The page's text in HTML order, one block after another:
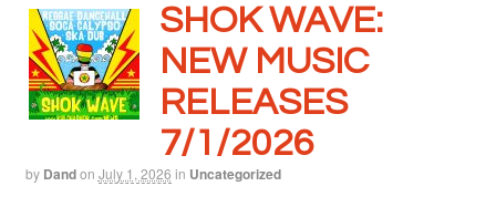
SHOK WAVE:
NEW MUSIC
RELEASES
7/1/2026
by Dandon July 1, 2026 in Uncategorized